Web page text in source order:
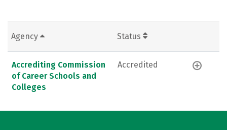
Agency Status
Accrediting Commission
of Career Schools and
Colleges
Accredited